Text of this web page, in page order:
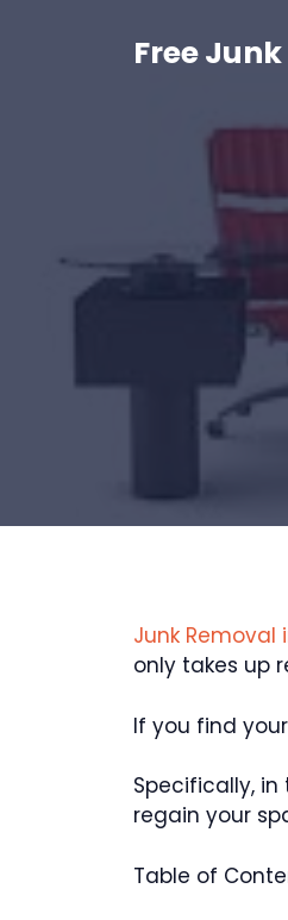
Free
Junk Removal
only takes up
If you find
Specifically,
regain your
Table of